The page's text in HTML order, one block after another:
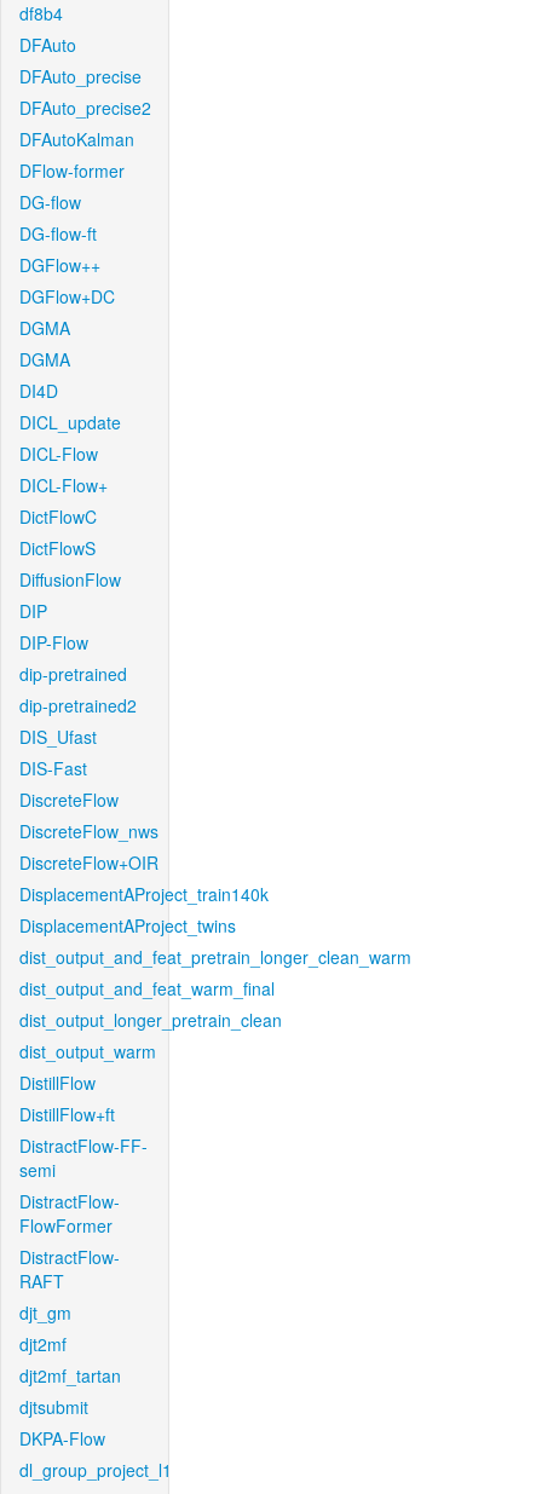
df8b4
DFAuto
DFAuto_precise
DFAuto_precise2
DFAutoKalman
DFlow-former
DG-flow
DG-flow-ft
DGFlow++
DGFlow+DC
DGMA
DGMA
DI4D
DICL_update
DICL-Flow
DICL-Flow+
DictFlowC
DictFlowS
DiffusionFlow
DIP
DIP-Flow
dip-pretrained
dip-pretrained2
DIS_Ufast
DIS-Fast
DiscreteFlow
DiscreteFlow_nws
DiscreteFlow+OIR
DisplacementAProject_train140k
DisplacementAProject_twins
dist_output_and_feat_pretrain_longer_clean_warm
dist_output_and_feat_warm_final
dist_output_longer_pretrain_clean
dist_output_warm
DistillFlow
DistillFlow+ft
DistractFlow-FF-
semi
DistractFlow-
FlowFormer
DistractFlow-
RAFT
djt_gm
djt2mf
djt2mf_tartan
djtsubmit
DKPA-Flow
dl_group_project_l1